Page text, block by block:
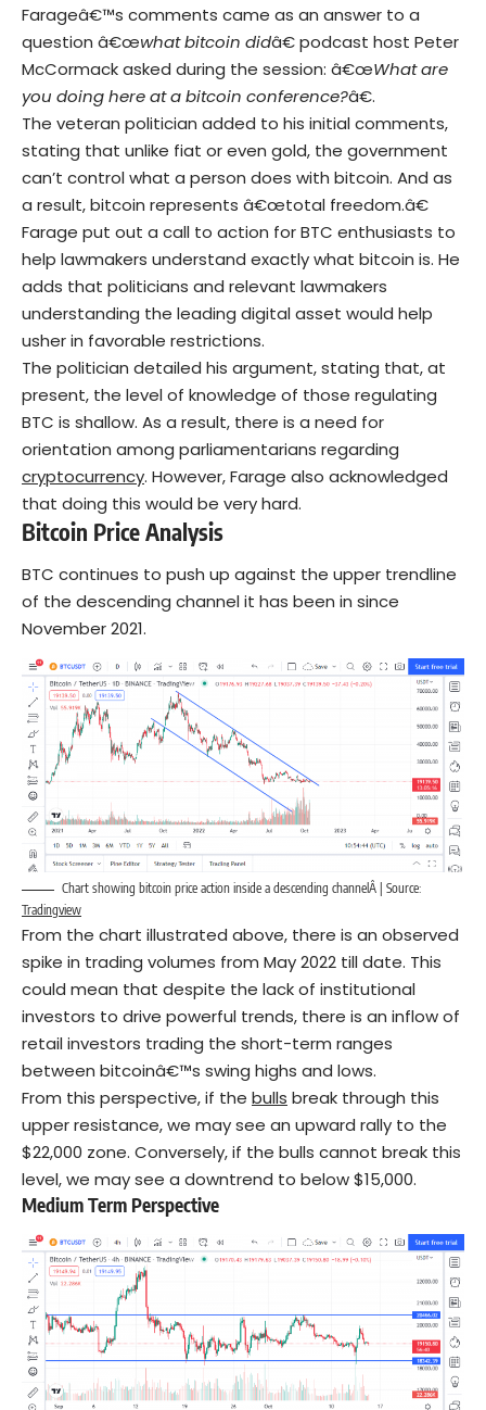
Farageâ€™s comments came as an answer to a
question â€œwhat bitcoin didâ€ podcast host Peter
McCormack asked during the session: â€œWhat are
you doing here at a bitcoin conference?â€.
The veteran politician added to his initial comments,
stating that unlike fiat or even gold, the government
can’t control what a person does with bitcoin. And as
a result, bitcoin represents â€œtotal freedom.â€
Farage put out a call to action for BTC enthusiasts to
help lawmakers understand exactly what bitcoin is. He
adds that politicians and relevant lawmakers
understanding the leading digital asset would help
usher in favorable restrictions.
The politician detailed his argument, stating that, at
present, the level of knowledge of those regulating
BTC is shallow. As a result, there is a need for
orientation among parliamentarians regarding
cryptocurrency. However, Farage also acknowledged
that doing this would be very hard.
Bitcoin Price Analysis
BTC continues to push up against the upper trendline
of the descending channel it has been in since
November 2021.
Chart showing bitcoin price action inside a descending channelÂ | Source:
Tradingview
From the chart illustrated above, there is an observed
spike in trading volumes from May 2022 till date. This
could mean that despite the lack of institutional
investors to drive powerful trends, there is an inflow of
retail investors trading the short-term ranges
between bitcoinâ€™s swing highs and lows.
From this perspective, if the bulls break through this
upper resistance, we may see an upward rally to the
$22,000 zone. Conversely, if the bulls cannot break this
level, we may see a downtrend to below $15,000.
Medium Term Perspective